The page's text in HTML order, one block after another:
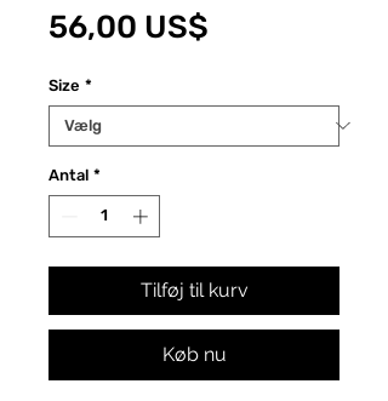
56,00 US$
Size *
Antal *
Tilføj til kurv
Køb nu